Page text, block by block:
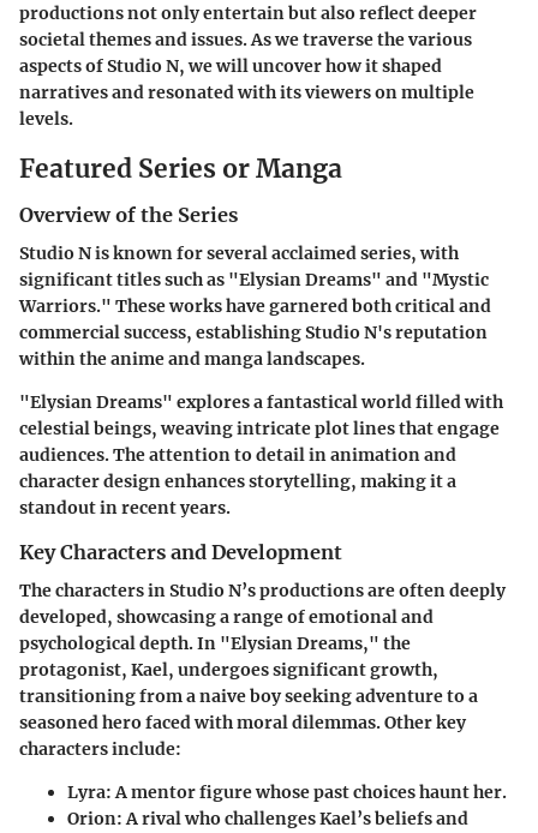
productions not only entertain but also reflect deeper
societal themes and issues. As we traverse the various
aspects of Studio N, we will uncover how it shaped
narratives and resonated with its viewers on multiple
levels.
Featured Series or Manga
Overview of the Series
Studio N is known for several acclaimed series, with
significant titles such as "Elysian Dreams" and "Mystic
Warriors." These works have garnered both critical and
commercial success, establishing Studio N's reputation
within the anime and manga landscapes.
"Elysian Dreams" explores a fantastical world filled with
celestial beings, weaving intricate plot lines that engage
audiences. The attention to detail in animation and
character design enhances storytelling, making it a
standout in recent years.
Key Characters and Development
The characters in Studio N’s productions are often deeply
developed, showcasing a range of emotional and
psychological depth. In "Elysian Dreams," the
protagonist, Kael, undergoes significant growth,
transitioning from a naive boy seeking adventure to a
seasoned hero faced with moral dilemmas. Other key
characters include:
Lyra: A mentor figure whose past choices haunt her.
Orion: A rival who challenges Kael’s beliefs and